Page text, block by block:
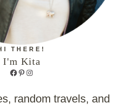
THERE!
I'm Kita
Facebook
Pinterest
Instagram
random travels, and